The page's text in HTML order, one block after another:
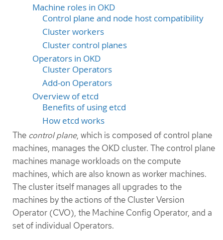
Machine roles in OKD
Control plane and node host compatibility
Cluster workers
Cluster control planes
Operators in OKD
Cluster Operators
Add-on Operators
Overview of etcd
Benefits of using etcd
How etcd works
The control plane, which is composed of control plane
machines, manages the OKD cluster. The control plane
machines manage workloads on the compute
machines, which are also known as worker machines.
The cluster itself manages all upgrades to the
machines by the actions of the Cluster Version
Operator (CVO), the Machine Config Operator, and a
set of individual Operators.